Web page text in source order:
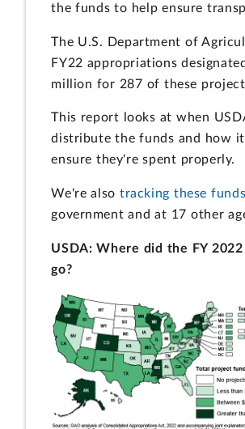
the funds to help ensure
The U.S. Department of
FY22 appropriations
million for 287 of these
This report looks at when
distribute the funds and how
ensure they're spent properly.
We're alsotracking these funds
government and at 17 other
USDA: Where did the FY
go?